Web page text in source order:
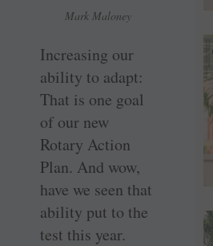
Mark Maloney
Increasing our
ability to adapt:
That is one goal
of our new
Rotary Action
Plan. And wow,
have we seen that
ability put to the
test this year.